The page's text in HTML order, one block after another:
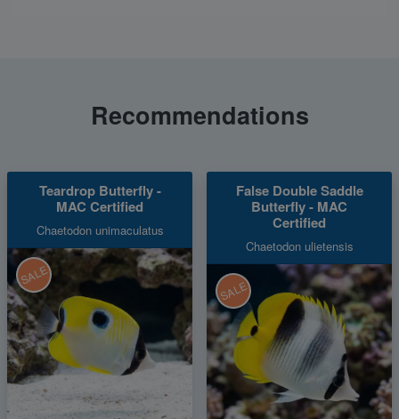
Recommendations
Teardrop Butterfly -
MAC Certified
Chaetodon unimaculatus
SALE
False Double Saddle
Butterfly - MAC
Certified
Chaetodon ulietensis
SALE